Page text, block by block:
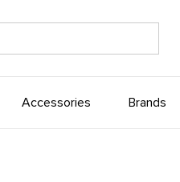
Accessories Brands